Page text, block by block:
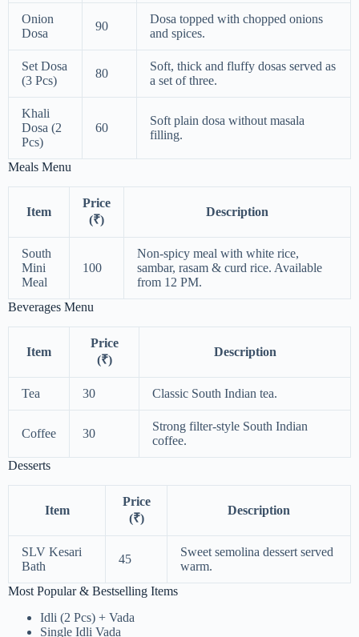
Onion
Dosa
90
Dosa topped with chopped onions
and spices.
Set Dosa
(3 Pcs)
80
Soft, thick and fluffy dosas served as
a set of three.
Khali
Dosa (2
Pcs)
60
Soft plain dosa without masala
filling.
Meals Menu
Item
Price
(₹)
Description
South
Mini
Meal
100
Non-spicy meal with white rice,
sambar, rasam & curd rice. Available
from 12 PM.
Beverages Menu
Item
Price
(₹)
Description
Tea 30 Classic South Indian tea.
Coffee 30
Strong filter-style South Indian
coffee.
Desserts
Item
Price
(₹)
Description
SLV Kesari
Bath
45
Sweet semolina dessert served
warm.
Most Popular & Bestselling Items
Idli (2 Pcs) + Vada
Single Idli Vada